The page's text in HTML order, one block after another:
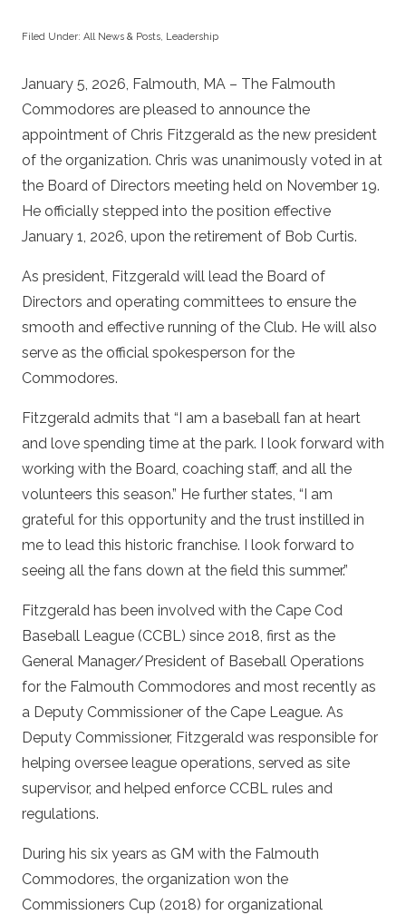
Filed Under: All News & Posts, Leadership
January 5, 2026, Falmouth, MA – The Falmouth
Commodores are pleased to announce the
appointment of Chris Fitzgerald as the new president
of the organization. Chris was unanimously voted in at
the Board of Directors meeting held on November 19.
He officially stepped into the position effective
January 1, 2026, upon the retirement of Bob Curtis.
As president, Fitzgerald will lead the Board of
Directors and operating committees to ensure the
smooth and effective running of the Club. He will also
serve as the official spokesperson for the
Commodores.
Fitzgerald admits that “I am a baseball fan at heart
and love spending time at the park. I look forward with
working with the Board, coaching staff, and all the
volunteers this season.” He further states, “I am
grateful for this opportunity and the trust instilled in
me to lead this historic franchise. I look forward to
seeing all the fans down at the field this summer.”
Fitzgerald has been involved with the Cape Cod
Baseball League (CCBL) since 2018, first as the
General Manager/President of Baseball Operations
for the Falmouth Commodores and most recently as
a Deputy Commissioner of the Cape League. As
Deputy Commissioner, Fitzgerald was responsible for
helping oversee league operations, served as site
supervisor, and helped enforce CCBL rules and
regulations.
During his six years as GM with the Falmouth
Commodores, the organization won the
Commissioners Cup (2018) for organizational